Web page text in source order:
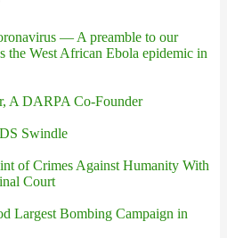
— A preamble to our
the West African Ebola epidemic in
A DARPA Co-Founder
Swindle
of Crimes Against Humanity With
Court
Largest Bombing Campaign in